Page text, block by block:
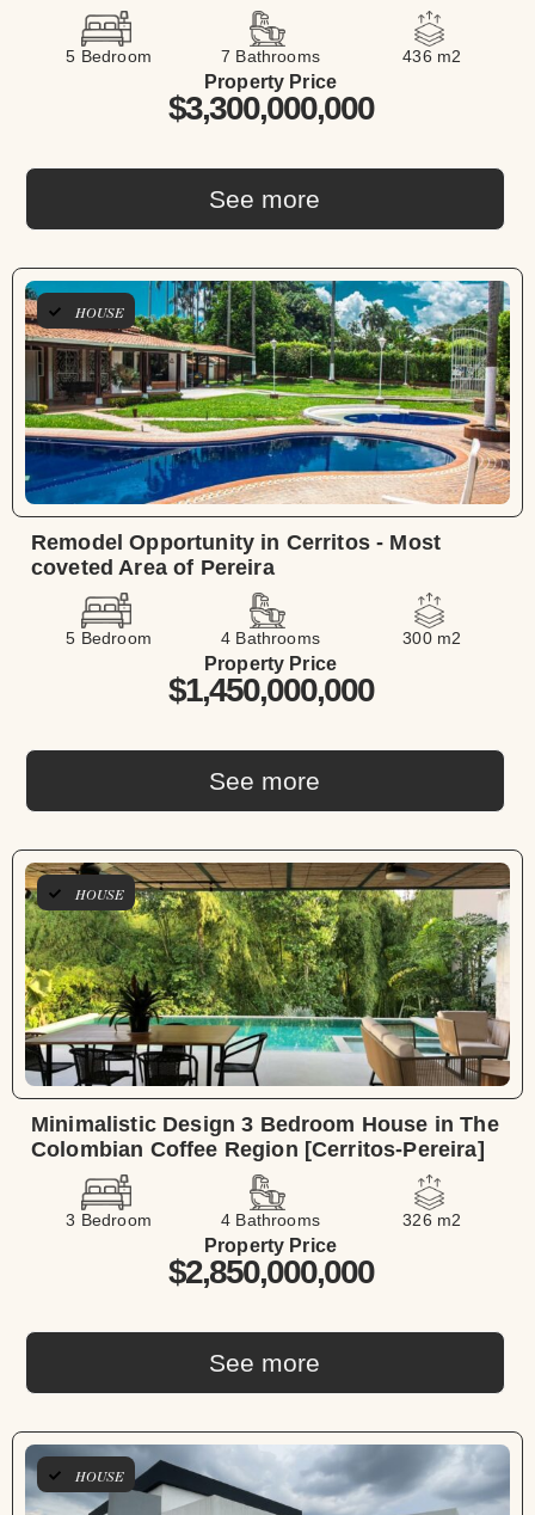
5 Bedroom 7 Bathrooms 436 m2
See more
Property Price
$3,300,000,000
HOUSE
Remodel Opportunity in Cerritos - Most
coveted Area of Pereira
5 Bedroom 4 Bathrooms 300 m2
See more
Property Price
$1,450,000,000
HOUSE
Minimalistic Design 3 Bedroom House in The
Colombian Coffee Region [Cerritos-Pereira]
3 Bedroom 4 Bathrooms 326 m2
See more
Property Price
$2,850,000,000
HOUSE